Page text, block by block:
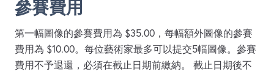
參賽費用
第一幅圖像的參賽費用為 $35.00，每幅額外圖像的參賽
費用為 $10.00。每位藝術家最多可以提交5幅圖像。參賽
費用不予退還，必須在截止日期前繳納。 截止日期後不